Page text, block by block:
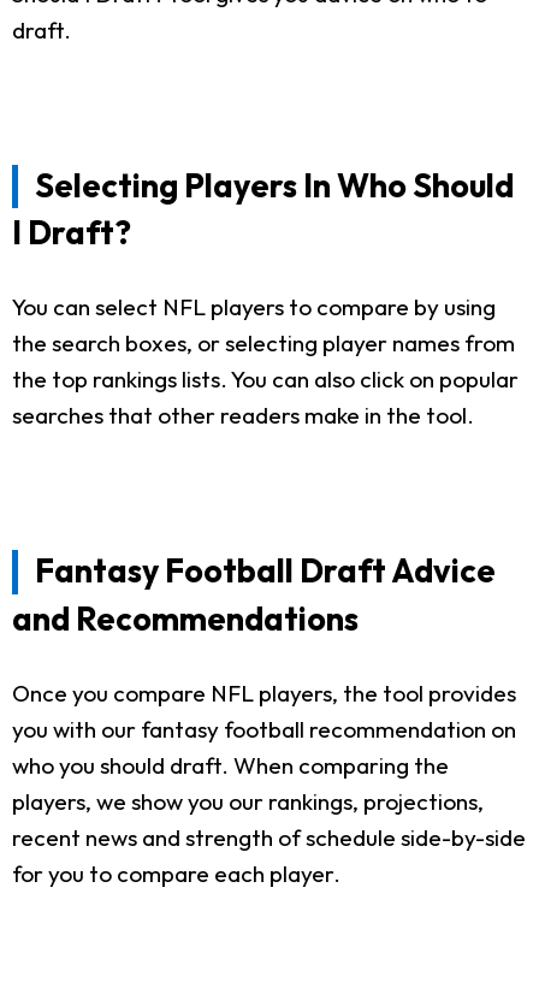
draft.
Selecting Players In Who Should
I Draft?
You can select NFL players to compare by using
the search boxes, or selecting player names from
the top rankings lists. You can also click on popular
searches that other readers make in the tool.
Fantasy Football Draft Advice
and Recommendations
Once you compare NFL players, the tool provides
you with our fantasy football recommendation on
who you should draft. When comparing the
players, we show you our rankings, projections,
recent news and strength of schedule side-by-side
for you to compare each player.